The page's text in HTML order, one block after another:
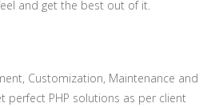
and get the best out of it.
Customization, Maintenance and
perfect PHP solutions as per client